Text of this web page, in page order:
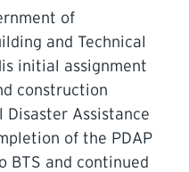
of
and Technical
initial assignment
construction
Assistance
of the PDAP
BTS and continued